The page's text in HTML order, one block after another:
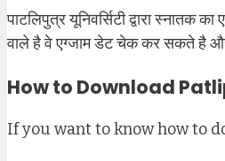
पाटलिपुत्र यूनिवर्सिटी द्वारा स्नातक
वाले है वे एग्जाम डेट चेक कर सकते है
How to Download
If you want to know how to